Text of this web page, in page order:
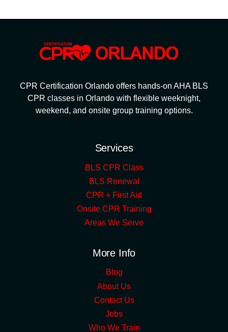
CPR Certification Orlando offers hands-on AHA BLS
CPR classes in Orlando with flexible weeknight,
weekend, and onsite group training options.
Services
BLS CPR Class
BLS Renewal
CPR + First Aid
Onsite CPR Training
Areas We Serve
More Info
Blog
About Us
Contact Us
Jobs
Who We Train